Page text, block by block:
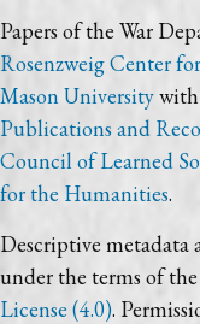
Papers of the War
Rosenzweig Center
Mason University
Publications and
Council of Learned
for the Humanities.
Descriptive metadata
under the terms of the
License (4.0).